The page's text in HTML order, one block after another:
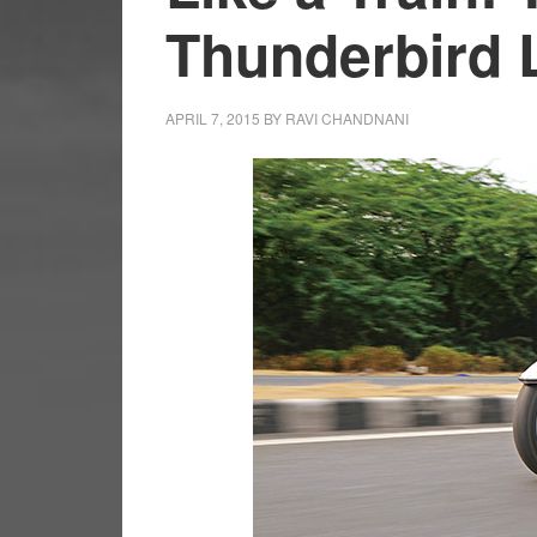
Thunderbird
APRIL 7, 2015 BY RAVI CHANDNANI